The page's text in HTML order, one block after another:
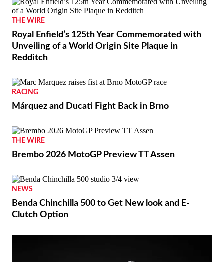
THE WIRE
Royal Enfield’s 125th Year Commemorated with
Unveiling of a World Origin Site Plaque in
Redditch
RACING
Márquez and Ducati Fight Back in Brno
THE WIRE
Brembo 2026 MotoGP Preview TT Assen
NEWS
Benda Chinchilla 500 to Get New look and E-
Clutch Option